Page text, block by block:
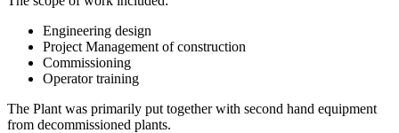
Engineering design
Project Management of construction
Commissioning
Operator training
The Plant was primarily put together with second hand equipment
from decommissioned plants.